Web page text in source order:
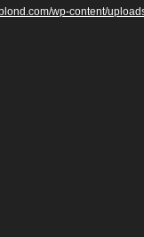
wp-content/